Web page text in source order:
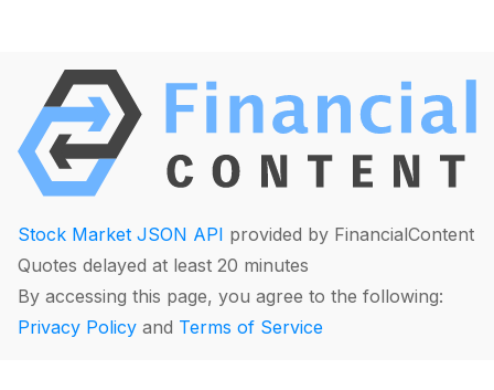
Stock Market JSON API provided by FinancialContent
Quotes delayed at least 20 minutes
By accessing this page, you agree to the following:
Privacy Policy and Terms of Service